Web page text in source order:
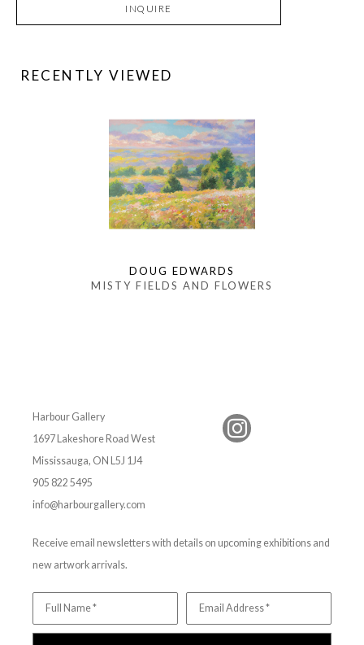
INQUIRE
RECENTLY VIEWED
DOUG EDWARDS
MISTY FIELDS AND FLOWERS
Harbour Gallery
1697 Lakeshore Road West
Mississauga, ON L5J 1J4
905 822 5495
info@harbourgallery.com
Receive email newsletters with details on upcoming exhibitions and
new artwork arrivals.
Full Name * Email Address *